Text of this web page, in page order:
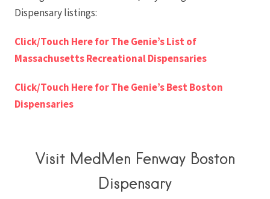
Dispensary listings:
Click/Touch Here for The Genie’s List of
Massachusetts Recreational Dispensaries
Click/Touch Here for The Genie’s Best Boston
Dispensaries
Visit MedMen Fenway Boston
Dispensary